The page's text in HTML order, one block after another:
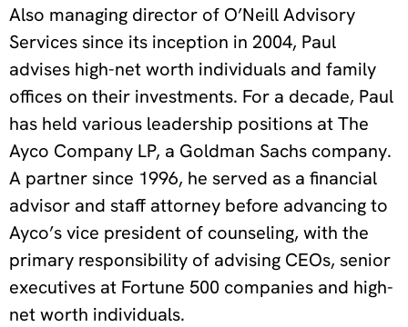
Also managing director of O’Neill Advisory
Services since its inception in 2004, Paul
advises high-net worth individuals and family
offices on their investments. For a decade, Paul
has held various leadership positions at The
Ayco Company LP, a Goldman Sachs company.
A partner since 1996, he served as a financial
advisor and staff attorney before advancing to
Ayco’s vice president of counseling, with the
primary responsibility of advising CEOs, senior
executives at Fortune 500 companies and high-
net worth individuals.